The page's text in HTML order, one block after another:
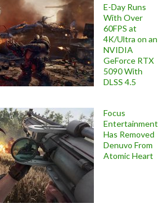
E-Day Runs
With Over
60FPS at
4K/Ultra on an
NVIDIA
GeForce RTX
5090 With
DLSS 4.5
Focus
Entertainment
Has Removed
Denuvo From
Atomic Heart